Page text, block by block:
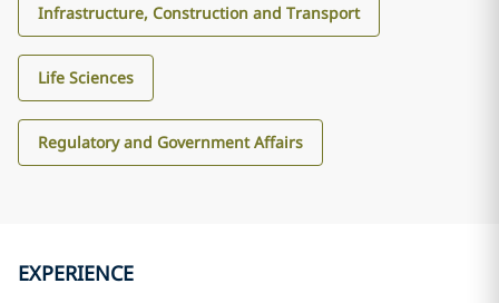
Infrastructure, Construction and Transport
Life Sciences
Regulatory and Government Affairs
EXPERIENCE